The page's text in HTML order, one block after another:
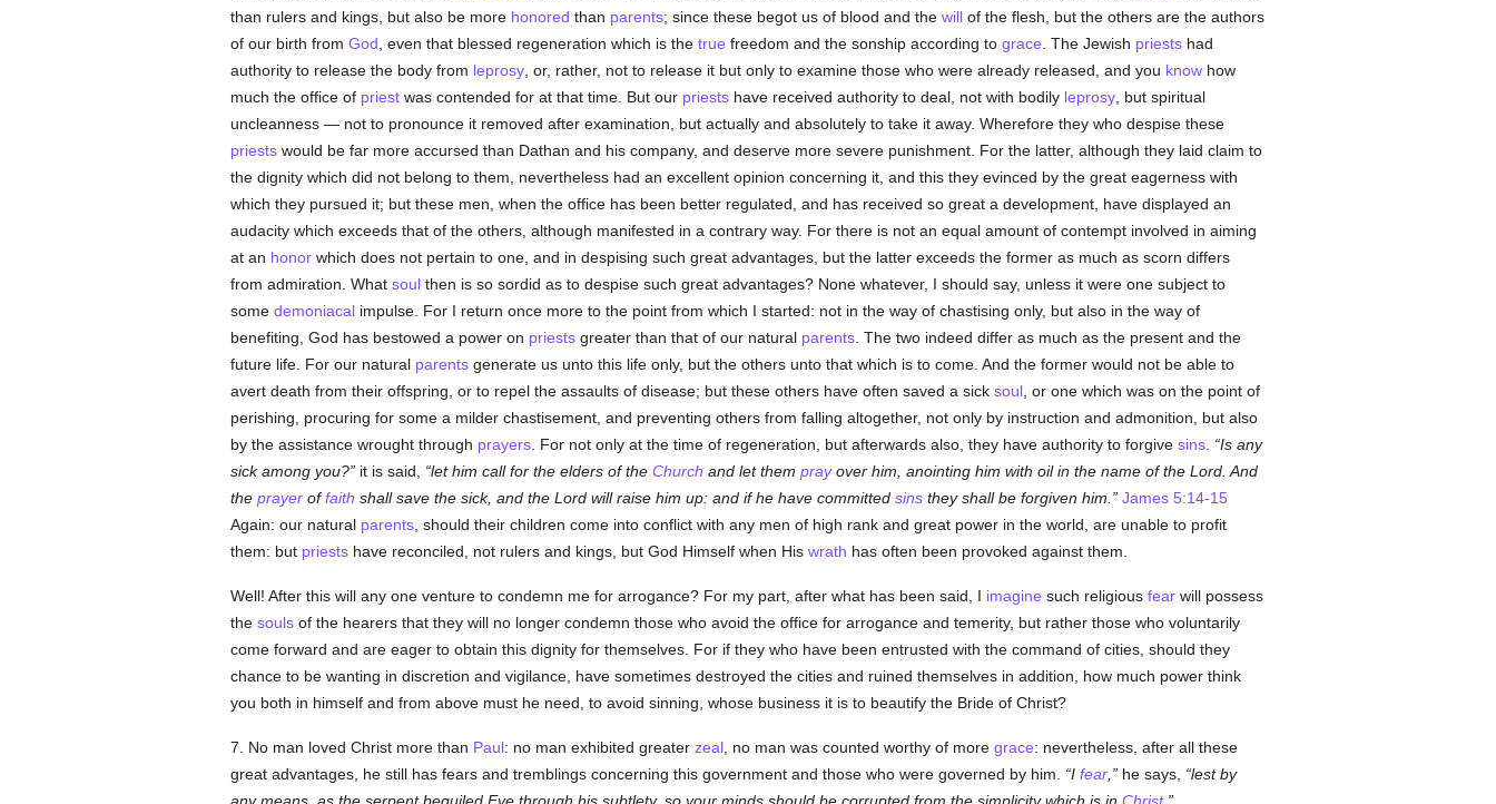
than rulers and kings, but also be more honored than parents; since these begot us of blood and the willof the flesh, but the others are the authors
of our birth from God , even that blessed regeneration which is the true freedom and the sonship according to grace . The Jewish priestshad
authority to release the body from leprosy, or, rather, not to release it but only to examine those who were already released, and you knowhow
much the office of priestwas contended for at that time. But our priestshave received authority to deal, not with bodily leprosy, but spiritual
uncleanness — not to pronounce it removed after examination, but actually and absolutely to take it away. Wherefore they who despise these
priestswould be far more accursed than Dathan and his company, and deserve more severe punishment. For the latter, although they laid claim to
the dignity which did not belong to them, nevertheless had an excellent opinion concerning it, and this they evinced by the great eagerness with
which they pursued it; but these men, when the office has been better regulated, and has received so great a development, have displayed an
audacity which exceeds that of the others, although manifested in a contrary way. For there is not an equal amount of contempt involved in aiming
at an honorwhich does not pertain to one, and in despising such great advantages, but the latter exceeds the former as much as scorn differs
from admiration. What soulthen is so sordid as to despise such great advantages? None whatever, I should say, unless it were one subject to
some demoniacalimpulse. For I return once more to the point from which I started: not in the way of chastising only, but also in the way of
benefiting, God has bestowed a power on priestsgreater than that of our natural parents. The two indeed differ as much as the present and the
future life. For our natural parentsgenerate us unto this life only, but the others unto that which is to come. And the former would not be able to
avert death from their offspring, or to repel the assaults of disease; but these others have often saved a sick soul, or one which was on the point of
perishing, procuring for some a milder chastisement, and preventing others from falling altogether, not only by instruction and admonition, but also
by the assistance wrought through prayers. For not only at the time of regeneration, but afterwards also, they have authority to forgive sins.
Is any
sick among you? it is said, let him call for the elders of the Church and let them prayover him, anointing him with oil in the name of the Lord. And
the prayeroffaith shall save the sick, and the Lord will raise him up: and if he have committed sinsthey shall be forgiven him.
James 5:14-15
Again: our natural parents, should their children come into conflict with any men of high rank and great power in the world, are unable to profit
them: but priestshave reconciled, not rulers and kings, but God Himself when His wrath has often been provoked against them.
Well! After this will any one venture to condemn me for arrogance? For my part, after what has been said, I imagine such religious fearwill possess
the soulsof the hearers that they will no longer condemn those who avoid the office for arrogance and temerity, but rather those who voluntarily
come forward and are eager to obtain this dignity for themselves. For if they who have been entrusted with the command of cities, should they
chance to be wanting in discretion and vigilance, have sometimes destroyed the cities and ruined themselves in addition, how much power think
you both in himself and from above must he need, to avoid sinning, whose business it is to beautify the Bride of Christ?
7. No man loved Christ more than Paul: no man exhibited greater zeal, no man was counted worthy of more grace: nevertheless, after all these
great advantages, he still has fears and tremblings concerning this government and those who were governed by him.
I fear, he says,
lest by